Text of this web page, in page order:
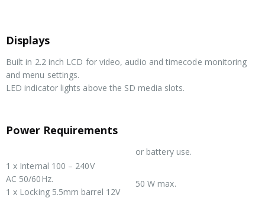
Displays
Built in 2.2 inch LCD for video, audio and timecode monitoring
and menu settings.
LED indicator lights above the SD media slots.
Power Requirements
1 x Internal 100 – 240V
AC 50/60Hz.
1 x Locking 5.5mm barrel 12V
or battery use.
50 W max.